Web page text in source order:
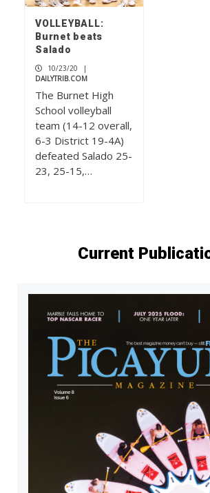
VOLLEYBALL:
Burnet beats
Salado
10/23/20
|
DAILYTRIB.COM
The Burnet High
School volleyball
team (14-12 overall,
6-3 District 19-4A)
defeated Salado 25-
23, 25-15,…
Current